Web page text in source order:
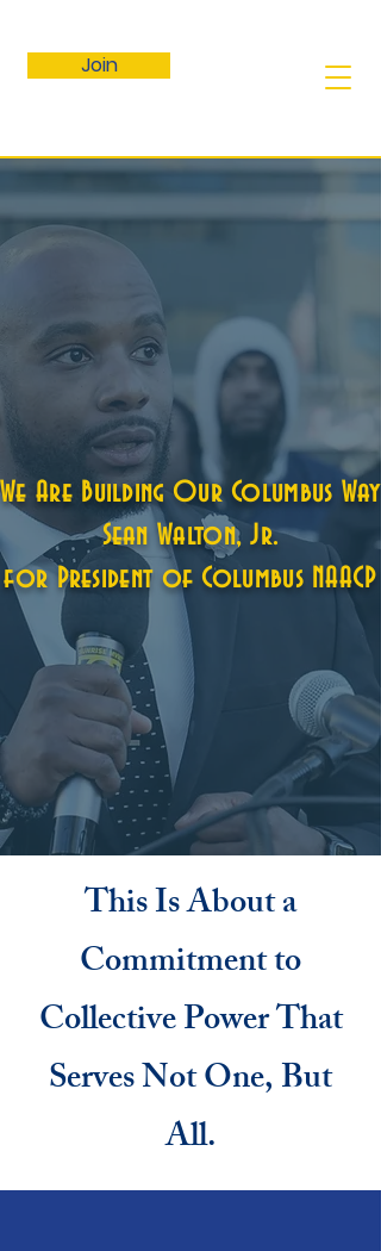
Join
We Are Building Our Columbus Way
Sean Walton, Jr.
for President of Columbus NAACP
This Is About a
Commitment to
Collective Power That
Serves Not One, But
All.